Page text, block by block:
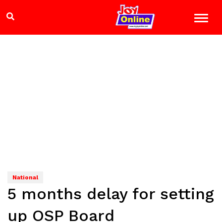
National
5 months delay for setting
up OSP Board